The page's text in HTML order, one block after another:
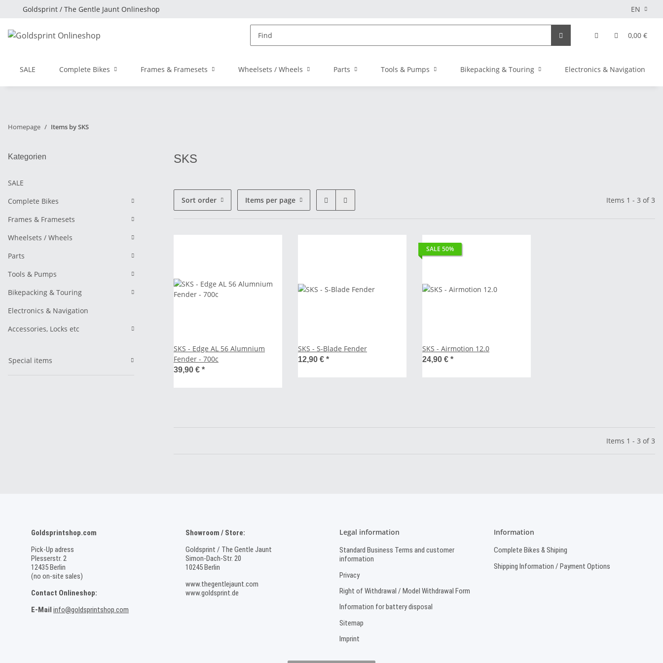
EN
Goldsprint / The Gentle Jaunt Onlineshop
0,00 €
SALE Complete Bikes Frames & Framesets Wheelsets / Wheels Parts Tools & Pumps Bikepacking & Touring Electronics & Navigation
Homepage Items by SKS
SKS
Sort order Items per page Items 1 - 3 of 3
SKS - Edge AL 56 Alumnium
Fender - 700c
39,90 € *
SKS - S-Blade Fender
12,90 € *
SALE 50%
SKS - Airmotion 12.0
24,90 € *
Items 1 - 3 of 3
Kategorien
SALE
Complete Bikes
Frames & Framesets
Wheelsets / Wheels
Parts
Tools & Pumps
Bikepacking & Touring
Electronics & Navigation
Accessories, Locks etc
Special items
Goldsprintshop.com
Pick-Up adress
Plesserstr. 2
12435 Berlin
(no on-site sales)
Contact Onlineshop:
E-Mail info@goldsprintshop.com
Showroom / Store:
Goldsprint / The Gentle Jaunt
Simon-Dach-Str. 20
10245 Berlin
www.thegentlejaunt.com
www.goldsprint.de
Legal information
Standard Business Terms and customer
information
Privacy
Right of Withdrawal / Model Withdrawal Form
Information for battery disposal
Sitemap
Imprint
Information
Complete Bikes & Shiping
Shipping Information / Payment Options